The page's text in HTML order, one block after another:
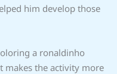
him develop those
a ronaldinho
makes the activity more